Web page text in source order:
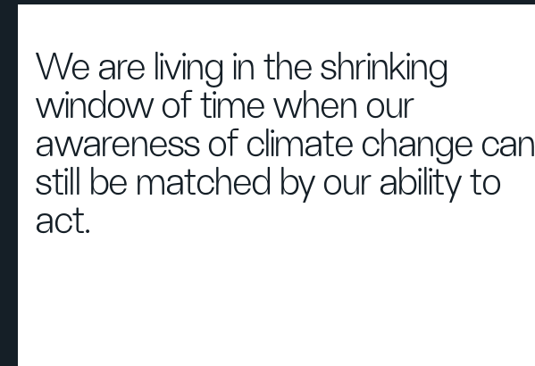
We are living in the shrinking
window of time when our
awareness of climate change can
still be matched by our ability to
act.